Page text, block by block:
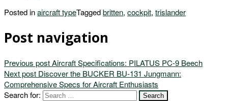
Posted inaircraft typeTaggedbritten, cockpit, trislander
Post navigation
Previous postAircraft Specifications: PILATUS PC-9 Beech
Next post Discover the BUCKER BU-131 Jungmann:
Comprehensive Specs for Aircraft Enthusiasts
Search for: